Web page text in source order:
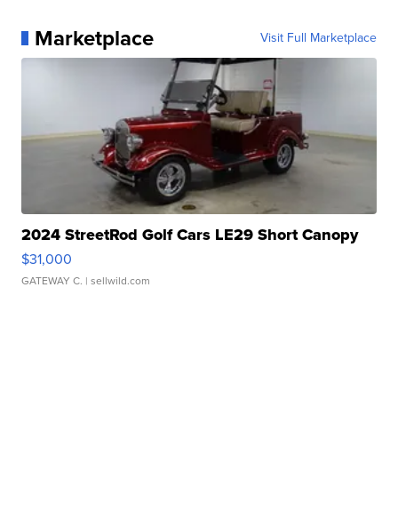
Marketplace Visit Full Marketplace
2024 StreetRod Golf Cars LE29 Short Canopy
$31,000
GATEWAY C. | sellwild.com